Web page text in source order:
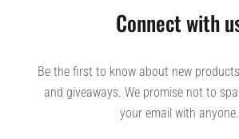
Connect with
Be the first to know about new
and giveaways. We promise not to
your email with anyone.